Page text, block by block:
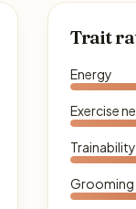
Trait
Energy
Exercise
Trainability
Grooming